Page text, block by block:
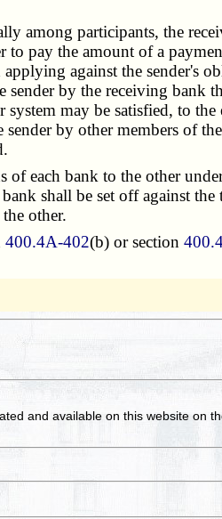
among participants, the
pay the amount of a
against the sender's
by the receiving bank
may be satisfied, to
by other members of
of each bank to the other
shall be set off against
other.
400.4A-402(b) or section
and available on this websiteon